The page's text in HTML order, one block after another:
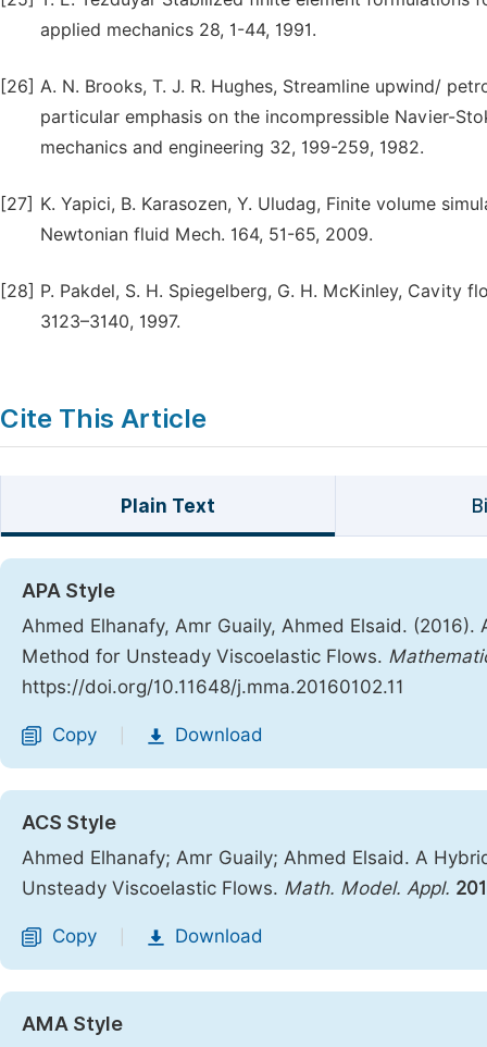
applied mechanics 28, 1-44, 1991.
[26] A. N. Brooks, T. J. R. Hughes, Streamline upwind/
particular emphasis on the incompressible Navier-
mechanics and engineering 32, 199-259, 1982.
[27] K. Yapici, B. Karasozen, Y. Uludag, Finite volume
Newtonian fluid Mech. 164, 51-65, 2009.
[28] P. Pakdel, S. H. Spiegelberg, G. H. McKinley, Cavity
3123–3140, 1997.
Cite This Article
Plain Text
APA Style
Ahmed Elhanafy, Amr Guaily, Ahmed Elsaid.
Method for Unsteady Viscoelastic Flows.
https://doi.org/10.11648/j.mma.20160102.11
Copy Download
ACS Style
Ahmed Elhanafy; Amr Guaily; Ahmed Elsaid. A
Unsteady Viscoelastic Flows. Math. Model. Appl.
Copy Download
AMA Style